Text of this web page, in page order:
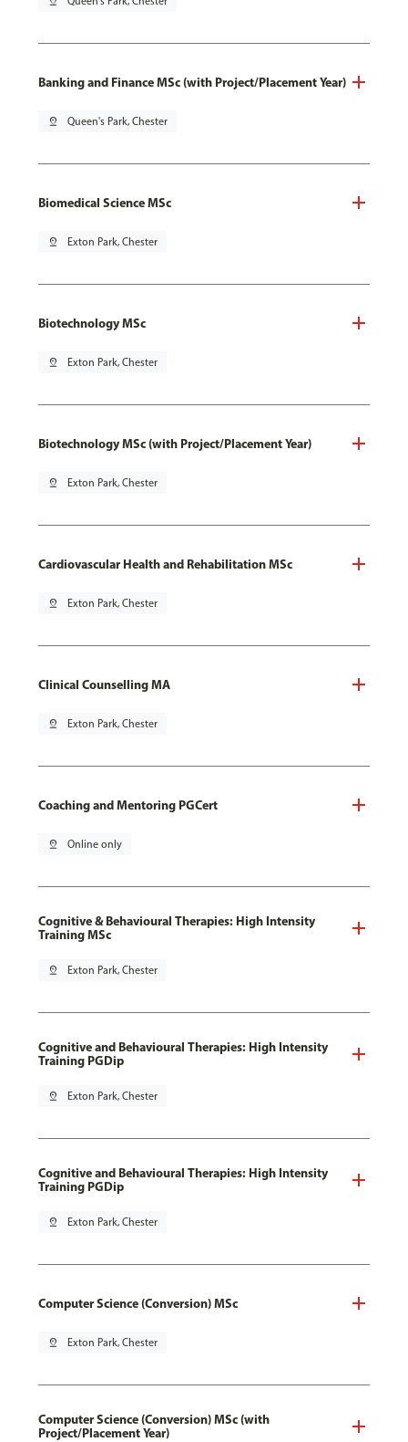
Banking and Finance MSc (with Project/Placement Year)
pin_drop Queen's Park, Chester
Biomedical Science MSc
pin_drop Exton Park, Chester
Biotechnology MSc
pin_drop Exton Park, Chester
Biotechnology MSc (with Project/Placement Year)
pin_drop Exton Park, Chester
Cardiovascular Health and Rehabilitation MSc
pin_drop Exton Park, Chester
Clinical Counselling MA
pin_drop Exton Park, Chester
Coaching and Mentoring PGCert
pin_drop Online only
Cognitive & Behavioural Therapies: High Intensity
Training MSc
pin_drop Exton Park, Chester
Cognitive and Behavioural Therapies: High Intensity
Training PGDip
pin_drop Exton Park, Chester
Cognitive and Behavioural Therapies: High Intensity
Training PGDip
pin_drop Exton Park, Chester
Computer Science (Conversion) MSc
pin_drop Exton Park, Chester
Computer Science (Conversion) MSc (with
Project/Placement Year)